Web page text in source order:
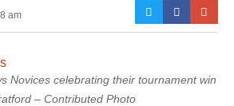
am
Novices celebrating their tournament win
– Contributed Photo